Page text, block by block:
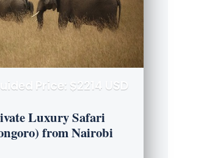
Price: $2214 USD
Luxury Safari
from Nairobi